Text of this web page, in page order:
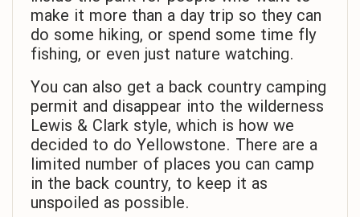
make it more than a day trip so they can
do some hiking, or spend some time fly
fishing, or even just nature watching.
You can also get a back country camping
permit and disappear into the wilderness
Lewis & Clark style, which is how we
decided to do Yellowstone. There are a
limited number of places you can camp
in the back country, to keep it as
unspoiled as possible.